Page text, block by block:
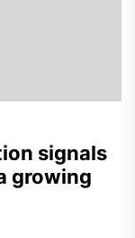
signals
growing